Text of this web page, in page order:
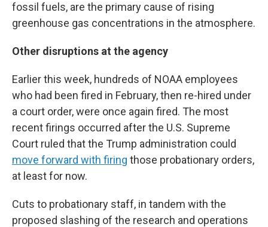
fossil fuels, are the primary cause of rising
greenhouse gas concentrations in the atmosphere.
Other disruptions at the agency
Earlier this week, hundreds of NOAA employees
who had been fired in February, then re-hired under
a court order, were once again fired. The most
recent firings occurred after the U.S. Supreme
Court ruled that the Trump administration could
move forward with firing those probationary orders,
at least for now.
Cuts to probationary staff, in tandem with the
proposed slashing of the research and operations